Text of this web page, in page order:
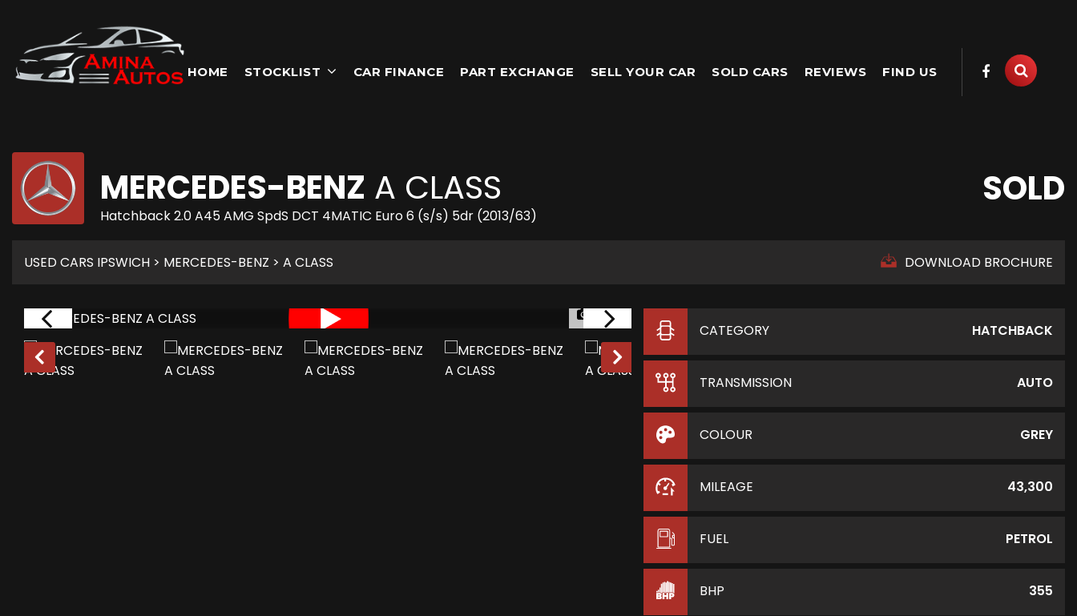
HOME STOCKLIST CAR FINANCE PART EXCHANGE SELL YOUR CAR SOLD CARS REVIEWS FIND US
MERCEDES-BENZ A CLASS
Hatchback 2.0 A45 AMG SpdS DCT 4MATIC Euro 6 (s/s) 5dr (2013/63)
SOLD
USED CARS IPSWICH > MERCEDES-BENZ > A CLASS DOWNLOAD BROCHURE
1/52
CATEGORY
HATCHBACK
TRANSMISSION AUTO
COLOUR GREY
MILEAGE 43,300
FUEL PETROL
BHP 355